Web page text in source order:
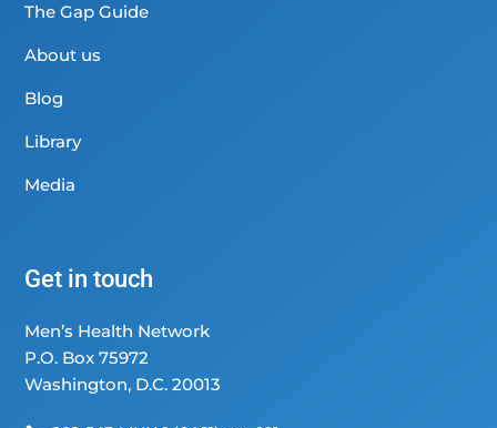
The Gap Guide
About us
Blog
Library
Media
Get in touch
Men’s Health Network
P.O. Box 75972
Washington, D.C. 20013